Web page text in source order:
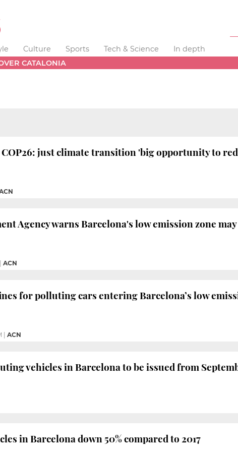
Culture Sports Tech & Science
In depth
CATALONIA
COP26: just climate transition 'big opportunity to
Agency warns Barcelona's low emission zone
ACN
for polluting cars entering Barcelona’s low
ACN
vehicles in Barcelona to be issued from
in Barcelona down 50% compared to 2017